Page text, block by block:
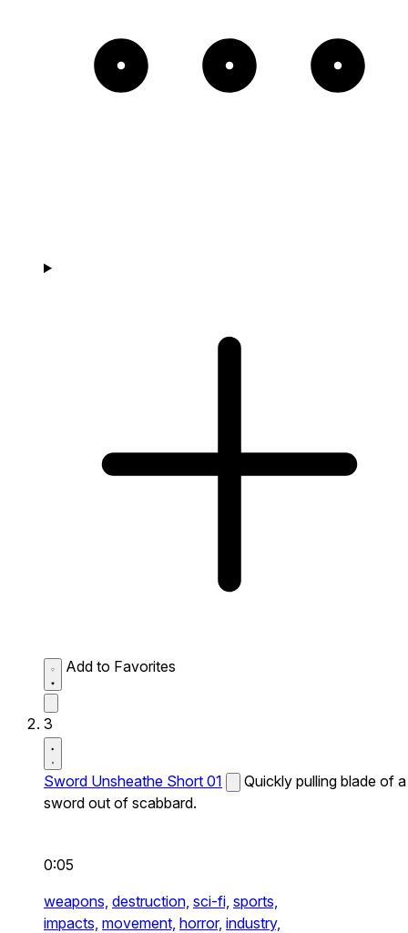
Add to Favorites
3
Sword Unsheathe Short 01
Quickly pulling blade of a
sword out of scabbard.
0:05
weapons, destruction, sci-fi, sports,
impacts, movement, horror, industry,